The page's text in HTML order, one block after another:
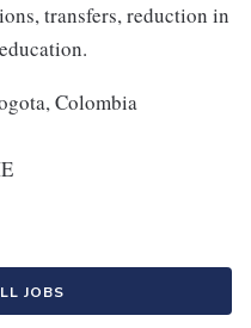
transfers, reduction in
Colombia
JOBS